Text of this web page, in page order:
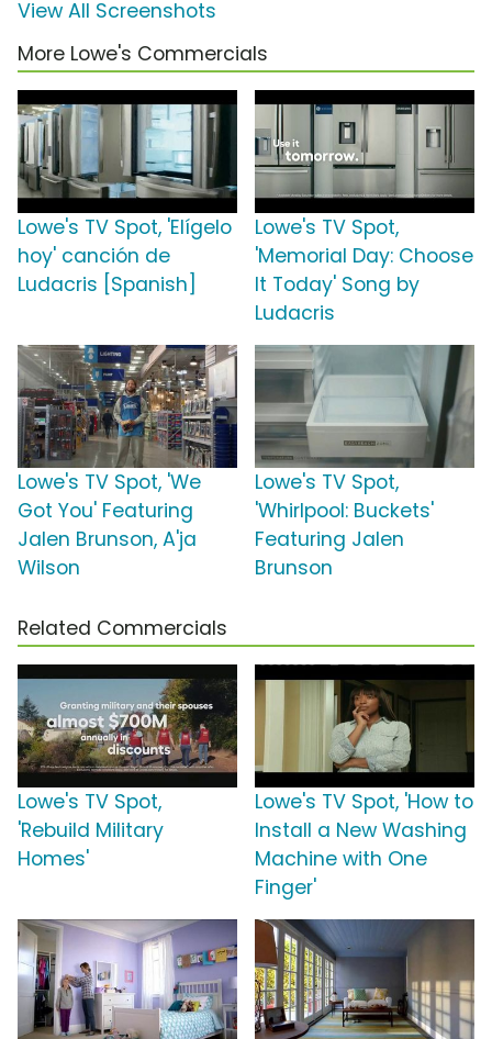
View All Screenshots
More Lowe's Commercials
Lowe's TV Spot, 'Elígelo
hoy' canción de
Ludacris [Spanish]
Lowe's TV Spot,
'Memorial Day: Choose
It Today' Song by
Ludacris
Lowe's TV Spot, 'We
Got You' Featuring
Jalen Brunson, A'ja
Wilson
Lowe's TV Spot,
'Whirlpool: Buckets'
Featuring Jalen
Brunson
Related Commercials
Lowe's TV Spot,
'Rebuild Military
Homes'
Lowe's TV Spot, 'How to
Install a New Washing
Machine with One
Finger'